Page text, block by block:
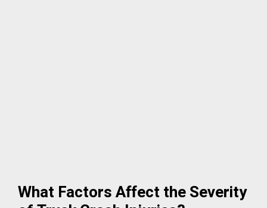
What Factors Affect the Severity